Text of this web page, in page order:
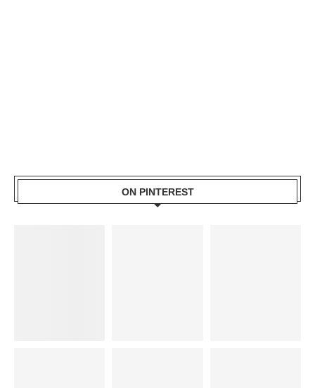
ON PINTEREST